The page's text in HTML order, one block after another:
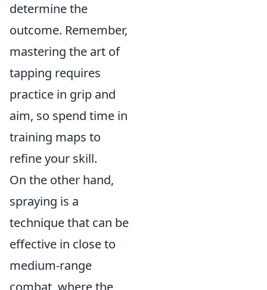
determine the
outcome. Remember,
mastering the art of
tapping requires
practice in grip and
aim, so spend time in
training maps to
refine your skill.
On the other hand,
spraying is a
technique that can be
effective in close to
medium-range
combat, where the